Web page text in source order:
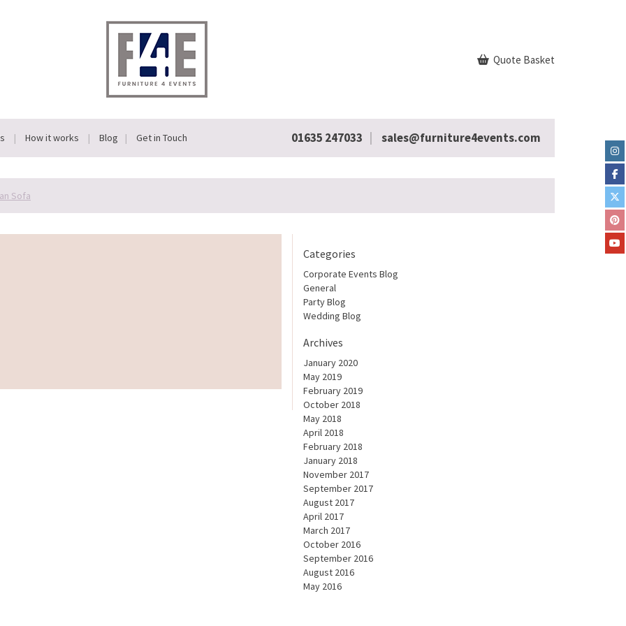
Quote Basket
How it works Blog Get in Touch 01635 247033 sales@furniture4events.com
Sofa
Categories
Corporate Events Blog
General
Party Blog
Wedding Blog
Archives
January 2020
May 2019
February 2019
October 2018
May 2018
April 2018
February 2018
January 2018
November 2017
September 2017
August 2017
April 2017
March 2017
October 2016
September 2016
August 2016
May 2016